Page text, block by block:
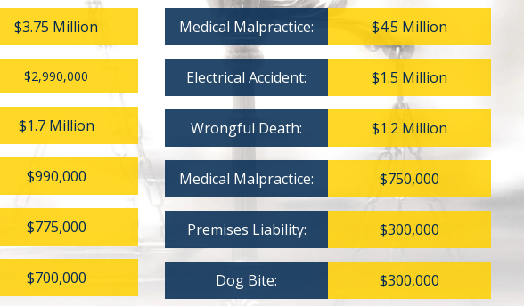
$3.75 Million
$2,990,000
$1.7 Million
$990,000
$775,000
$700,000
Medical Malpractice: $4.5 Million
Electrical Accident: $1.5 Million
Wrongful Death: $1.2 Million
Medical Malpractice: $750,000
Premises Liability: $300,000
Dog Bite: $300,000